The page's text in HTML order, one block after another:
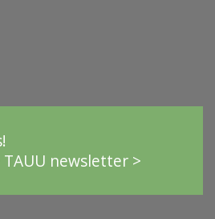
newsletter >